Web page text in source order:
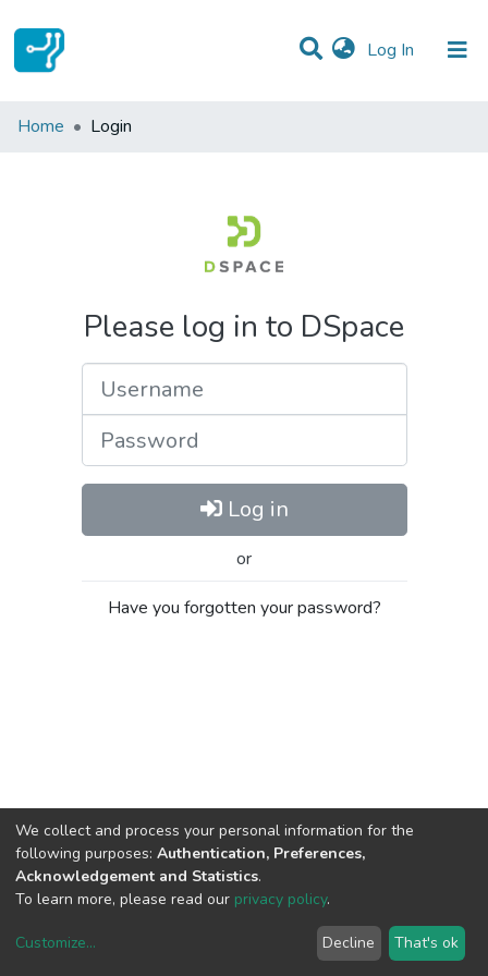
Log In (current)
Communities & Collections
Home Login
Please log in to DSpace
Log in
or
Have you forgotten your password?
copyright © 2002-2026LYRASIS
We collect and process your personal information for the
following purposes: Authentication, Preferences,
Acknowledgement and Statistics.
To learn more, please read our privacy policy.
Customize... Decline That's ok